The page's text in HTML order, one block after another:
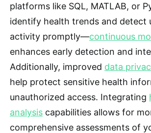
platforms like SQL, MATLAB, or
identify health trends and detect
activity promptly—continuous
enhances early detection and
Additionally, improved data
help protect sensitive health
unauthorized access. Integrating
analysis capabilities allows for
comprehensive assessments of